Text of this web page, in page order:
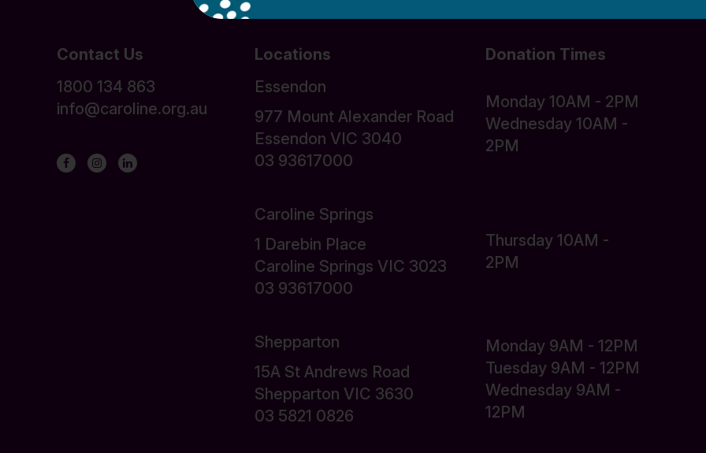
Contact Us
1800 134 863
info@caroline.org.au
Locations
Donation Times
Essendon
977 Mount Alexander Road
Essendon VIC 3040
03 93617000
Monday 10AM - 2PM
Wednesday 10AM -
2PM
Caroline Springs
1 Darebin Place
Caroline Springs VIC 3023
03 93617000
Thursday 10AM -
2PM
Shepparton
15A St Andrews Road
Shepparton VIC 3630
03 5821 0826
Monday 9AM - 12PM
Tuesday 9AM - 12PM
Wednesday 9AM -
12PM